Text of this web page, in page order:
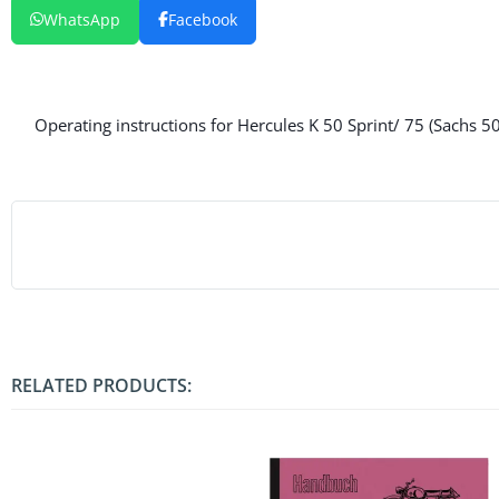
Operating instructions for Hercules K 50 Sprint/ 75 (Sachs
WhatsApp Facebook
RELATED PRODUCTS: